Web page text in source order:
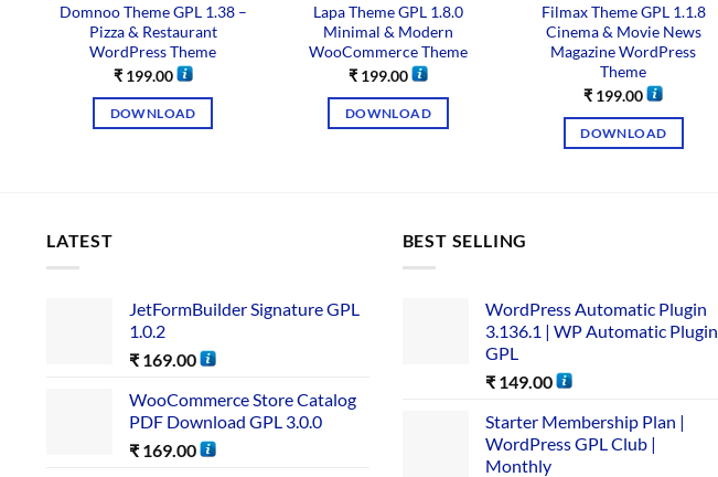
Domnoo Theme GPL 1.38 –
Pizza & Restaurant
WordPress Theme
₹199.00
DOWNLOAD
Lapa Theme GPL 1.8.0
Minimal & Modern
WooCommerce Theme
₹199.00
DOWNLOAD
Filmax Theme GPL 1.1.8
Cinema & Movie News
Magazine WordPress
Theme
₹ 199.00
DOWNLOAD
LATEST
JetFormBuilder Signature GPL
1.0.2
₹ 169.00
WooCommerce Store Catalog
PDF Download GPL 3.0.0
₹ 169.00
BEST SELLING
WordPress Automatic Plugin
3.136.1 | WP Automatic Plugin
GPL
₹149.00
Starter Membership Plan |
WordPress GPL Club |
Monthly